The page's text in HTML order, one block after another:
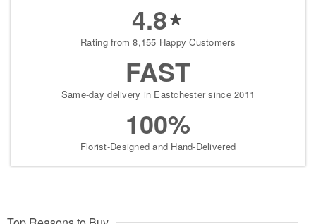
4.8
Rating from 8,155 Happy Customers
FAST
Same-day delivery in Eastchester since 2011
100%
Florist-Designed and Hand-Delivered